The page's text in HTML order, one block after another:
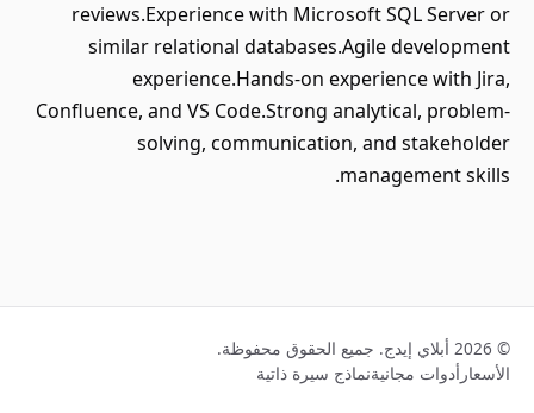
reviews.Experience with Microsoft SQL Server or
similar relational databases.Agile development
experience.Hands-on experience with Jira,
Confluence, and VS Code.Strong analytical, problem-
solving, communication, and stakeholder
management skills.
© 2026 أبلاي إيدج. جميع الحقوق محفوظة.
الأسعار أدوات مجانيةنماذج سيرة ذاتية